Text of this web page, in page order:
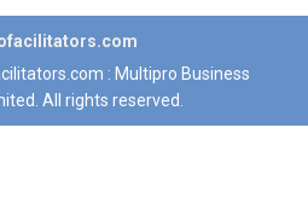
: Multipro Business
All rights reserved.